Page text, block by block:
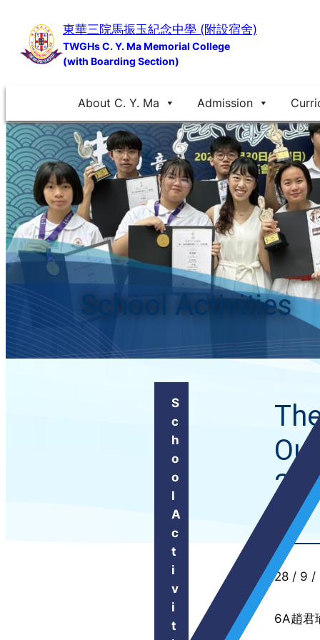
content
東華三院馬振玉紀念中學 (附設宿舍)
TWGHs C. Y. Ma Memorial College
(with Boarding Section)
About C. Y. Ma Admission
School Activities
S
c
h
o
o
l
A
c
t
i
v
i
t
28 / 9 /
6A趙君